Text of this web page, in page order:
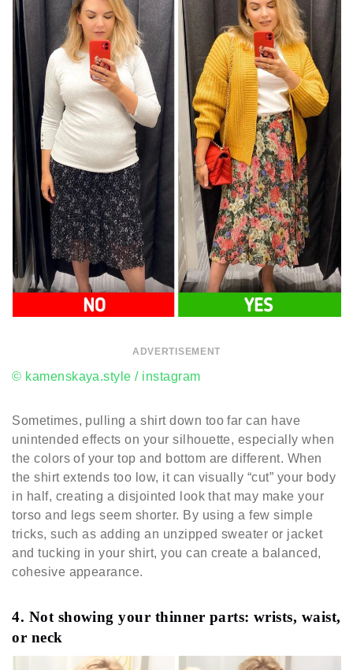
ADVERTISEMENT
© kamenskaya.style / instagram
Sometimes, pulling a shirt down too far can have
unintended effects on your silhouette, especially when
the colors of your top and bottom are different. When
the shirt extends too low, it can visually “cut” your body
in half, creating a disjointed look that may make your
torso and legs seem shorter. By using a few simple
tricks, such as adding an unzipped sweater or jacket
and tucking in your shirt, you can create a balanced,
cohesive appearance.
4. Not showing your thinner parts: wrists, waist,
or neck